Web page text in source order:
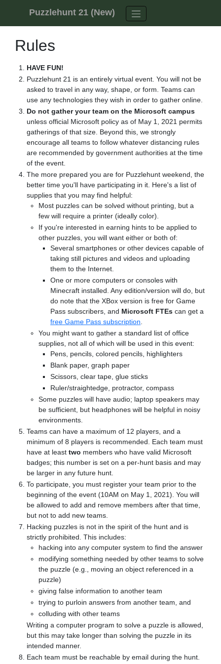
Puzzlehunt 21 (New)
Rules
HAVE FUN!
Puzzlehunt 21 is an entirely virtual event. You will not be
asked to travel in any way, shape, or form. Teams can
use any technologies they wish in order to gather online.
Do not gather your team on the Microsoft campus
unless official Microsoft policy as of May 1, 2021 permits
gatherings of that size. Beyond this, we strongly
encourage all teams to follow whatever distancing rules
are recommended by government authorities at the time
of the event.
The more prepared you are for Puzzlehunt weekend, the
better time you'll have participating in it. Here's a list of
supplies that you may find helpful:
Most puzzles can be solved without printing, but a
few will require a printer (ideally color).
If you're interested in earning hints to be applied to
other puzzles, you will want either or both of:
Several smartphones or other devices capable of
taking still pictures and videos and uploading
them to the Internet.
One or more computers or consoles with
Minecraft installed. Any edition/version will do, but
do note that the XBox version is free for Game
Pass subscribers, and Microsoft FTEs can get a
free Game Pass subscription
You might want to gather a standard list of office
supplies, not all of which will be used in this event:
Pens, pencils, colored pencils, highlighters
Blank paper, graph paper
Scissors, clear tape, glue sticks
Ruler/straightedge, protractor, compass
Some puzzles will have audio; laptop speakers may
be sufficient, but headphones will be helpful in noisy
environments.
Teams can have a maximum of 12 players, and a
minimum of 8 players is recommended. Each team must
have at least two members who have valid Microsoft
badges; this number is set on a per-hunt basis and may
be larger in any future hunt.
To participate, you must register your team prior to the
beginning of the event (10AM on May 1, 2021). You will
be allowed to add and remove members after that time,
but not to add new teams.
Hacking puzzles is not in the spirit of the hunt and is
strictly prohibited. This includes:
hacking into any computer system to find the answer
modifying something needed by other teams to solve
the puzzle (e.g., moving an object referenced in a
puzzle)
giving false information to another team
trying to purloin answers from another team, and
colluding with other teams
Writing a computer program to solve a puzzle is allowed,
but this may take longer than solving the puzzle in its
intended manner.
Each team must be reachable by email during the hunt.